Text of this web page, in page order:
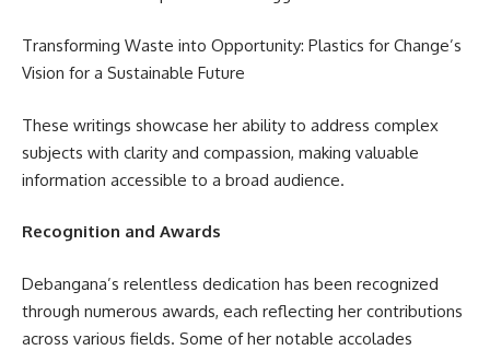
Transforming Waste into Opportunity: Plastics for Change’s
Vision for a Sustainable Future
These writings showcase her ability to address complex
subjects with clarity and compassion, making valuable
information accessible to a broad audience.
Recognition and Awards
Debangana’s relentless dedication has been recognized
through numerous awards, each reflecting her contributions
across various fields. Some of her notable accolades